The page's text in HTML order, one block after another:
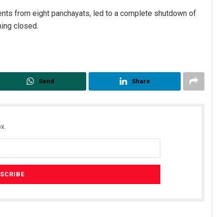
from eight panchayats, led to a complete shutdown of
closed.
Send Share